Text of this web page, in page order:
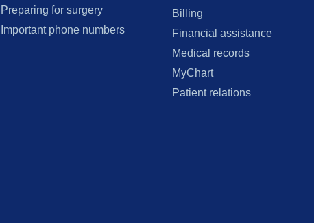
Preparing for surgery
Important phone numbers
Billing
Financial assistance
Medical records
MyChart
Patient relations